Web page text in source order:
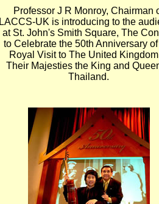
Professor J R Monroy, Chairman
LACCS-UK is introducing to the
at St. John's Smith Square, The
to Celebrate the 50th Anniversary
Royal Visit to The United
Their Majesties the King and
Thailand.